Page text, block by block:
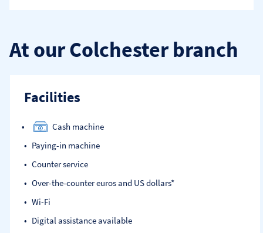
At our Colchester branch
Facilities
Cash machine
Paying-in machine
Counter service
Over-the-counter euros and US dollars*
Wi-Fi
Digital assistance available